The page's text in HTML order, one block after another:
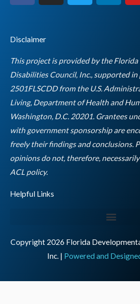
b
o
k
r
a
m
r
i
n
Disclaimer
This project is provided by the
Disabilities Council, Inc., supported
2501FLSCDD from the U.S.
Living, Department of Health and
Washington, D.C. 20201. Grantees
with government sponsorship are
freely their findings and conclusions.
opinions do not, therefore,
ACL policy.Empty
Helpful Links
Copyright 2026 Florida
Inc. | Powered and